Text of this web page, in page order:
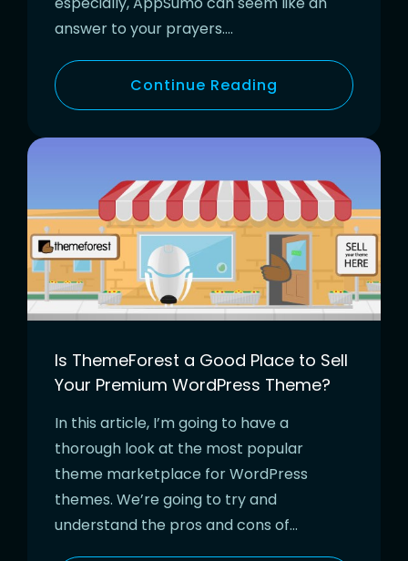
answer to your prayers….
Continue Reading
Is ThemeForest a Good Place to Sell
Your Premium WordPress Theme?
In this article, I’m going to have a
thorough look at the most popular
theme marketplace for WordPress
themes. We’re going to try and
understand the pros and cons of…